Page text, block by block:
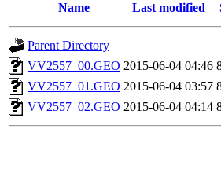
Name Last modified
Parent Directory
VV2557_00.GEO 2015-06-04 04:46
VV2557_01.GEO 2015-06-04 03:57
VV2557_02.GEO 2015-06-04 04:14